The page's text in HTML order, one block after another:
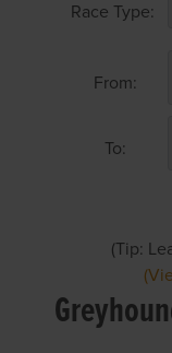
Race Type:
From:
To:
(Tip: